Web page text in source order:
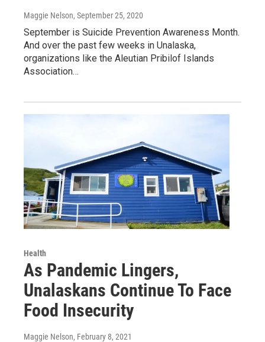
Maggie Nelson, September 25, 2020
September is Suicide Prevention Awareness Month.
And over the past few weeks in Unalaska,
organizations like the Aleutian Pribilof Islands
Association…
Health
As Pandemic Lingers,
Unalaskans Continue To Face
Food Insecurity
Maggie Nelson, February 8, 2021